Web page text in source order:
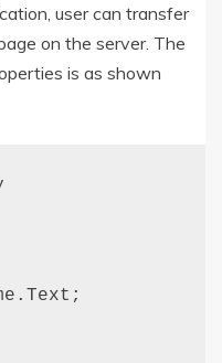
user can transfer
on the server. The
is as shown